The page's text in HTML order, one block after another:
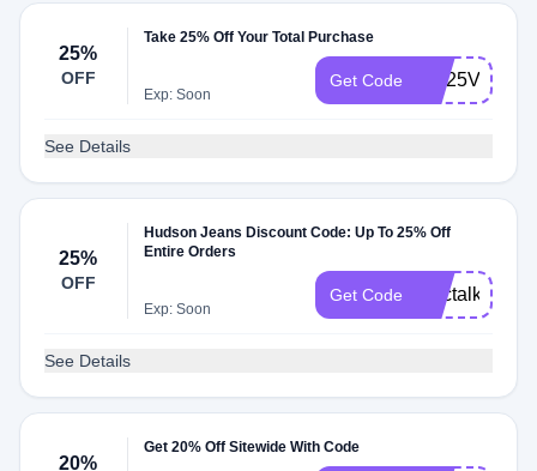
25%
OFF
Take 25% Off Your Total Purchase
Exp: Soon
Get Code WL25VRH7
See Details
25%
OFF
Hudson Jeans Discount Code: Up To 25% Off
Entire Orders
Exp: Soon
Get Code chictalkch25
See Details
20%
Get 20% Off Sitewide With Code